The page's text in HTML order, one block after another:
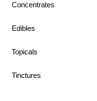
Concentrates
Edibles
Topicals
Tinctures